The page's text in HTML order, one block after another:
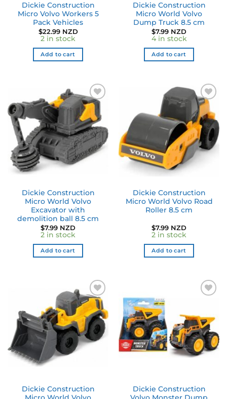
Dickie Construction
Micro Volvo Workers 5
Pack Vehicles
$22.99 NZD
2 in stock
Add to cart
Dickie Construction
Micro World Volvo
Dump Truck 8.5 cm
$7.99 NZD
4 in stock
Add to cart
Dickie Construction
Micro World Volvo
Excavator with
demolition ball 8.5 cm
$7.99 NZD
2 in stock
Add to cart
Dickie Construction
Micro World Volvo Road
Roller 8.5 cm
$7.99 NZD
2 in stock
Add to cart
Dickie Construction
Micro World Volvo
Dickie Construction
Volvo Monster Dump